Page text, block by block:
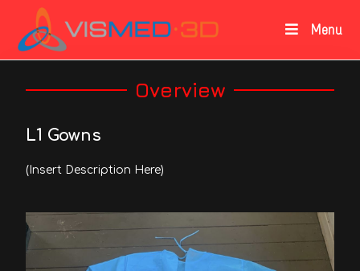
Menu
Overview
L1 Gowns
(Insert Description Here)